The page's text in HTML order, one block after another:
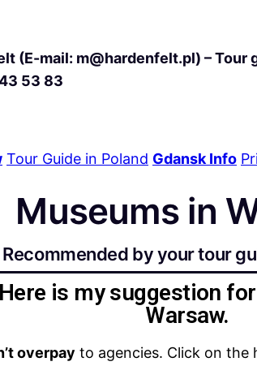
(E-mail: m@hardenfelt.pl) – Tour
53 83
Tour Guide in Poland Gdansk Info
Museums in
Recommended by your tour
is my suggestion
Warsaw.
overpay to agencies. Click on